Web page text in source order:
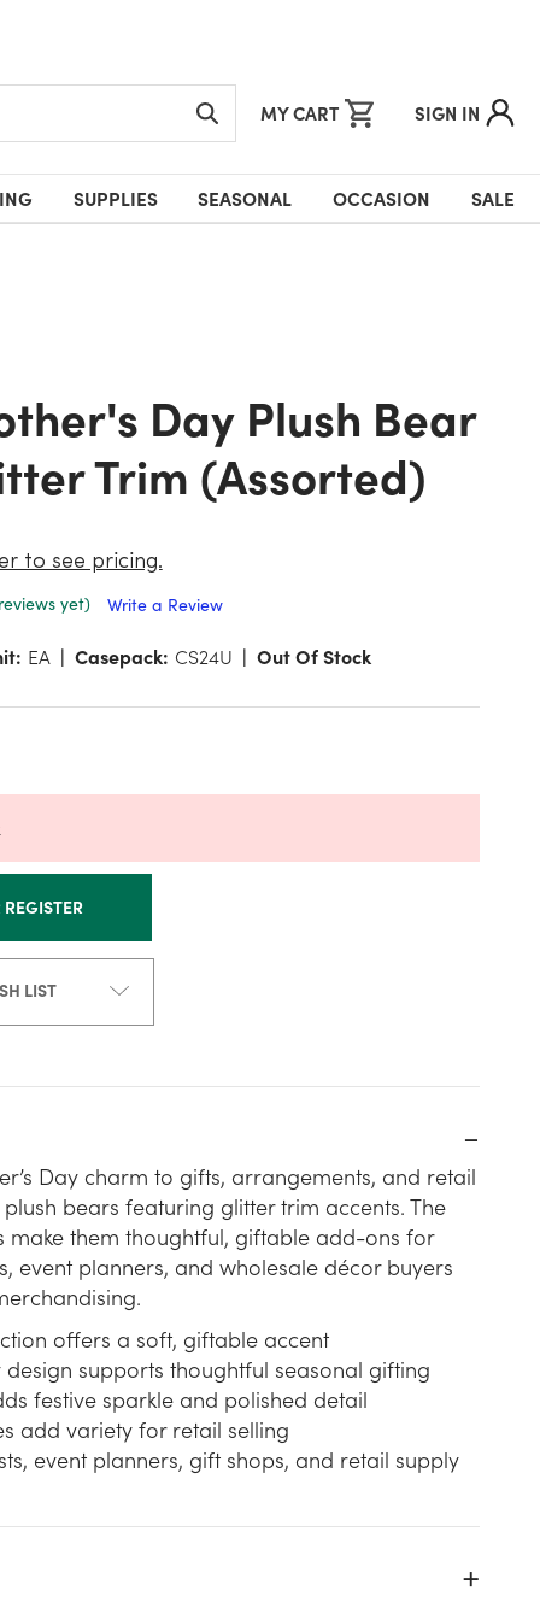
MY CART SIGN IN
SUPPLIES SEASONAL OCCASION SALE
Trim (Assorted)
to see pricing.
yet)
Write a Review
EA Casepack: CS24U Out Of Stock
LIST
Day charm to gifts, arrangements, and retail
bears featuring glitter trim accents. The
make them thoughtful, giftable add-ons for
event planners, and wholesale décor buyers
offers a soft, giftable accent
design supports thoughtful seasonal gifting
festive sparkle and polished detail
add variety for retail selling
event planners, gift shops, and retail supply